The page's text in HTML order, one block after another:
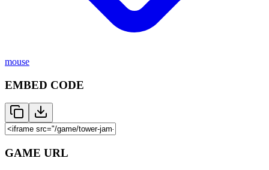
mouse
EMBED CODE
GAME URL